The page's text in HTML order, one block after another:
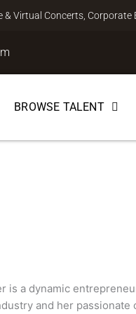
Virtual Concerts,
BROWSE TALENT
is a dynamic
and her